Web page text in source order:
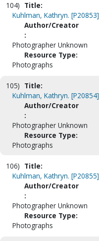
104) Title:
Kuhlman, Kathryn. [P20853]
Author/Creator
:
Photographer Unknown
Resource Type:
Photographs
105) Title:
Kuhlman, Kathryn. [P20854]
Author/Creator
:
Photographer Unknown
Resource Type:
Photographs
106) Title:
Kuhlman, Kathryn. [P20855]
Author/Creator
:
Photographer Unknown
Resource Type:
Photographs